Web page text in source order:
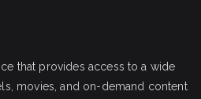
that provides access to a wide
movies, and on-demand content